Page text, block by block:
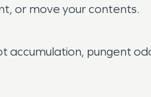
or move your contents.
accumulation, pungent